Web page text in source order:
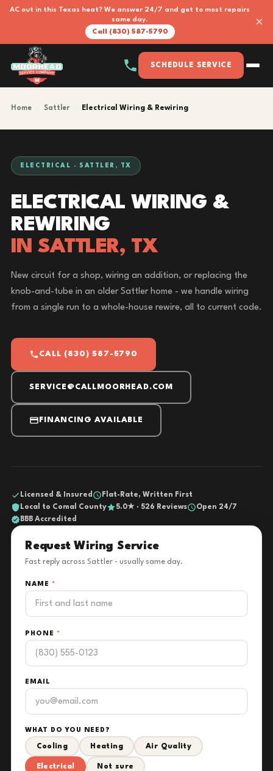
AC out in this Texas heat? We answer 24/7 and get to most repairs
same day.
Call (830) 587-5790
×
SCHEDULE SERVICE
Home Sattler Electrical Wiring & Rewiring
ELECTRICAL · SATTLER, TX
ELECTRICAL WIRING &
REWIRING
IN SATTLER, TX
New circuit for a shop, wiring an addition, or replacing the
knob-and-tube in an older Sattler home - we handle wiring
from a single run to a whole-house rewire, all to current code.
CALL (830) 587-5790
SERVICE@CALLMOORHEAD.COM
FINANCING AVAILABLE
Licensed & Insured
Flat-Rate, Written First
Local to Comal County
5.0★ · 526 Reviews
Open 24/7
BBB Accredited
Request Wiring Service
Fast reply across Sattler - usually same day.
NAME *
PHONE *
EMAIL
WHAT DO YOU NEED?
Cooling Heating Air Quality
Electrical Not sure